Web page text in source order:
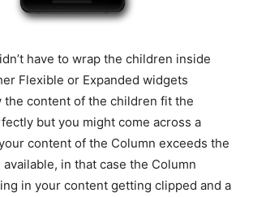
have to wrap the children inside
Flexible or Expanded widgets
the content of the children fit the
but you might come across a
content of the Column exceeds the
in that case the Column
in your content getting clipped and a